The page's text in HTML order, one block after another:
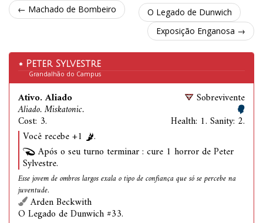
← Machado de Bombeiro
O Legado de Dunwich
Exposição Enganosa →
Peter Sylvestre
Grandalhão do Campus
Ativo. Aliado
Aliado. Miskatonic.
Cost: 3.
Sobrevivente
Health: 1. Sanity: 2.
Você recebe +1
.
Após o seu turno terminar : cure 1 horror de Peter
Sylvestre.
Esse jovem de ombros largos exala o tipo de confiança que só se percebe na
juventude.
Arden Beckwith
O Legado de Dunwich #33.